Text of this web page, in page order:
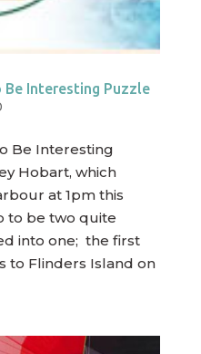
Be Interesting Puzzle
Be Interesting
Hobart, which
at 1pm this
to be two quite
into one; the first
to Flinders Island on